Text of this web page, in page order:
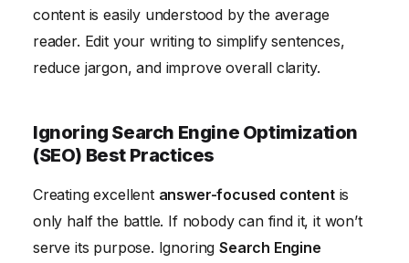
content is easily understood by the average
reader. Edit your writing to simplify sentences,
reduce jargon, and improve overall clarity.
Ignoring Search Engine Optimization
(SEO) Best Practices
Creating excellent answer-focused contentis
only half the battle. If nobody can find it, it won’t
serve its purpose. IgnoringSearch Engine